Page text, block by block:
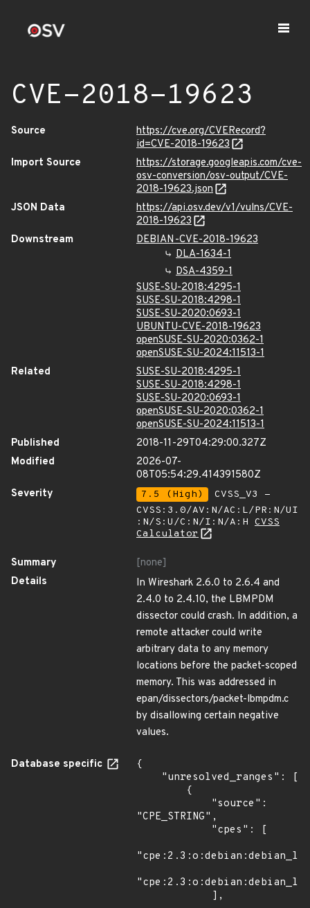
CVE-2018-19623
Source
https://cve.org/CVERecord?
id=CVE-2018-19623
Import Source
https://storage.googleapis.com/cve-
osv-conversion/osv-output/CVE-
2018-19623.json
JSON Data
https://api.osv.dev/v1/vulns/CVE-
2018-19623
Downstream
DEBIAN-CVE-2018-19623
DLA-1634-1
DSA-4359-1
SUSE-SU-2018:4295-1
SUSE-SU-2018:4298-1
SUSE-SU-2020:0693-1
UBUNTU-CVE-2018-19623
openSUSE-SU-2020:0362-1
openSUSE-SU-2024:11513-1
Related
SUSE-SU-2018:4295-1
SUSE-SU-2018:4298-1
SUSE-SU-2020:0693-1
openSUSE-SU-2020:0362-1
openSUSE-SU-2024:11513-1
Published
2018-11-29T04:29:00.327Z
Modified
2026-07-
08T05:54:29.414391580Z
Severity
7.5 (High)
CVSS_V3 -
CVSS:3.0/AV:N/AC:L/PR:N/UI
:N/S:U/C:N/I:N/A:H CVSS
Calculator
Summary
[none]
Details
In Wireshark 2.6.0 to 2.6.4 and
2.4.0 to 2.4.10, the LBMPDM
dissector could crash. In addition, a
remote attacker could write
arbitrary data to any memory
locations before the packet-scoped
memory. This was addressed in
epan/dissectors/packet-lbmpdm.c
by disallowing certain negative
values.
Database specific
{
"CPE_STRING",